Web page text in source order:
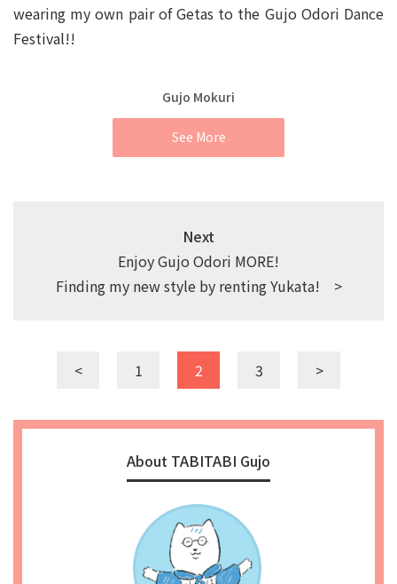
wearing my own pair of Getas to the Gujo Odori Dance
Festival!!
Gujo Mokuri
See More
Next
Enjoy Gujo Odori MORE!
Finding my new style by renting Yukata! >
< 1 2 3 >
About TABITABI Gujo